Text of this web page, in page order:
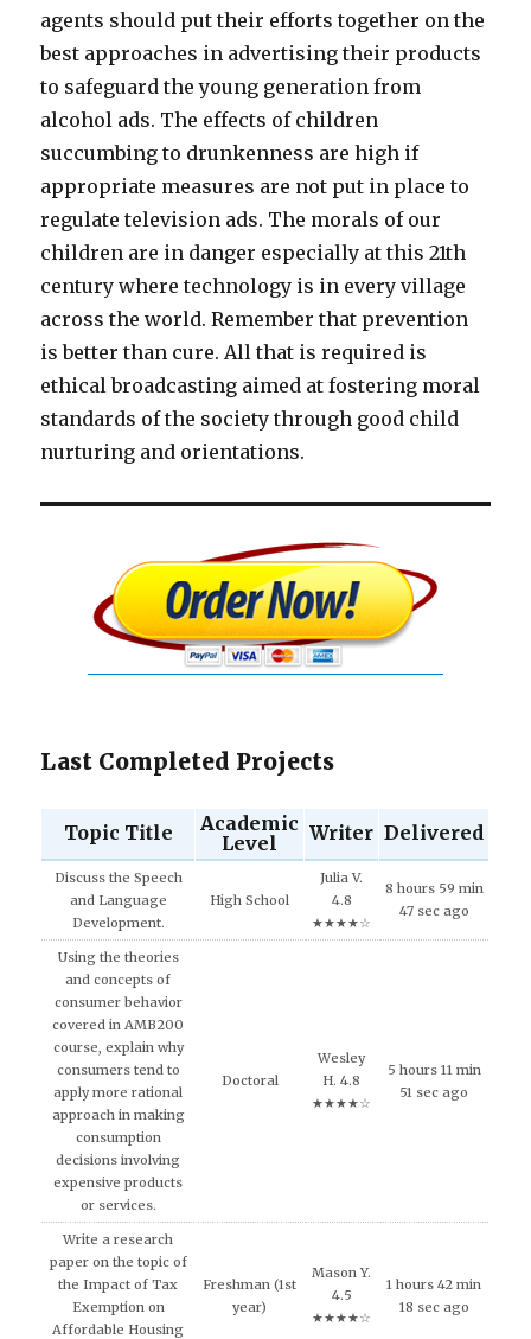
agents should put their efforts together on the
best approaches in advertising their products
to safeguard the young generation from
alcohol ads. The effects of children
succumbing to drunkenness are high if
appropriate measures are not put in place to
regulate television ads. The morals of our
children are in danger especially at this 21th
century where technology is in every village
across the world. Remember that prevention
is better than cure. All that is required is
ethical broadcasting aimed at fostering moral
standards of the society through good child
nurturing and orientations.
Last Completed Projects
Topic Title
Academic
Level
Writer Delivered
Discuss the Speech
and Language
Development.
High School
Julia V.
4.8
★★★★☆
8 hours 59 min
47 sec ago
Using the theories
and concepts of
consumer behavior
covered in AMB200
course, explain why
consumers tend to
apply more rational
approach in making
consumption
decisions involving
expensive products
or services.
Doctoral
Wesley
H. 4.8
★★★★☆
5 hours 11 min
51 sec ago
Write a research
paper on the topic of
the Impact of Tax
Exemption on
Affordable Housing
Freshman (1st
year)
Mason Y.
4.5
★★★★☆
1 hours 42 min
18 sec ago